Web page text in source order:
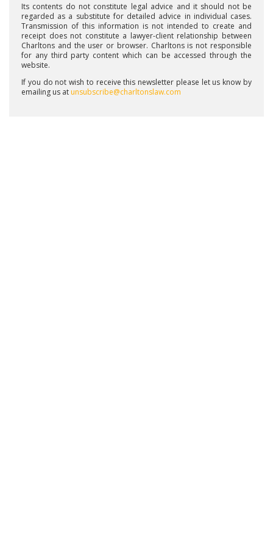
Its contents do not constitute legal advice and it should not be
regarded as a substitute for detailed advice in individual cases.
Transmission of this information is not intended to create and
receipt does not constitute a lawyer-client relationship between
Charltons and the user or browser. Charltons is not responsible
for any third party content which can be accessed through the
website.
If you do not wish to receive this newsletter please let us know by
emailing us at unsubscribe@charltonslaw.com